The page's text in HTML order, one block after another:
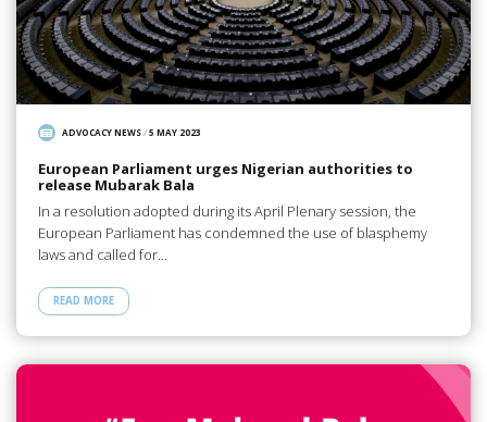
ADVOCACY NEWS/5 MAY 2023
European Parliament urges Nigerian authorities to
release Mubarak Bala
In a resolution adopted during its April Plenary session, the
European Parliament has condemned the use of blasphemy
laws and called for…
READ MORE